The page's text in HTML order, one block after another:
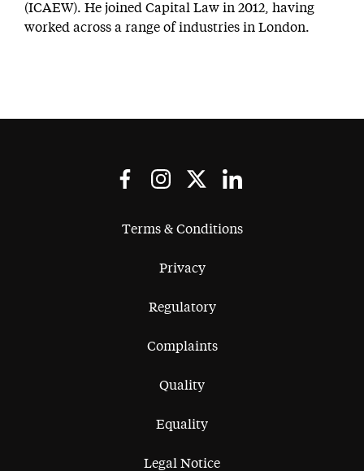
(ICAEW). He joined Capital Law in 2012, having
worked across a range of industries in London.
Terms & Conditions
Privacy
Regulatory
Complaints
Quality
Equality
Legal Notice